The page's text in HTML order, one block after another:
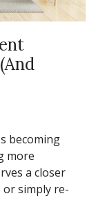
becoming
more
a closer
or simply re-